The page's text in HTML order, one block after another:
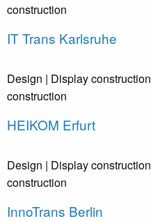
construction
IT Trans Karlsruhe
Design | Display construction
construction
HEIKOM Erfurt
Design | Display construction
construction
InnoTrans Berlin